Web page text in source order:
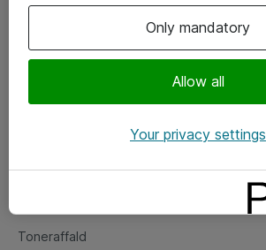
Om eShop
Salgs- og leveringsbetingelser
Fejlmelding
Toneraffald
Only mandatory
Allow all
Your privacy settings